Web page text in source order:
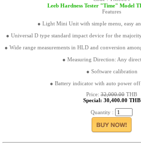
Leeb Hardness Tester "Time" Model
Features
● Light Mini Unit with simple menu, easy
● Universal D type standard impact device for the
● Wide range measurements in HLD and conversion
● Measuring Direction: Any
● Software calibration
● Battery indicator with auto power
Price: 32,000.00 THB
Special: 30,400.00 THB
Quantity :